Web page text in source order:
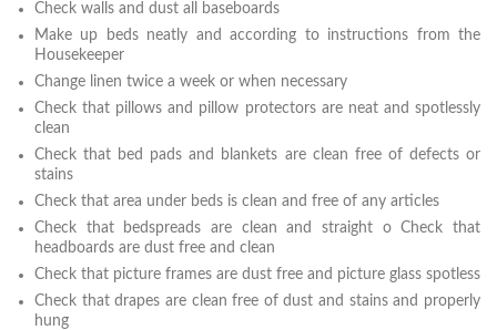
Check walls and dust all baseboards
Make up beds neatly and according to instructions from the
Housekeeper
Change linen twice a week or when necessary
Check that pillows and pillow protectors are neat and spotlessly
clean
Check that bed pads and blankets are clean free of defects or
stains
Check that area under beds is clean and free of any articles
Check that bedspreads are clean and straight o Check that
headboards are dust free and clean
Check that picture frames are dust free and picture glass spotless
Check that drapes are clean free of dust and stains and properly
hung